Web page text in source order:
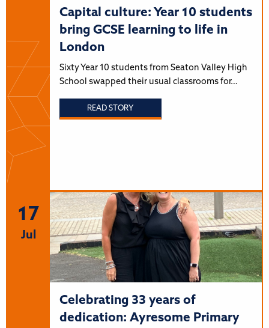
Capital culture: Year 10 students
bring GCSE learning to life in
London
Sixty Year 10 students from Seaton Valley High
School swapped their usual classrooms for…
READ STORY
17
Jul
Celebrating 33 years of
dedication: Ayresome Primary